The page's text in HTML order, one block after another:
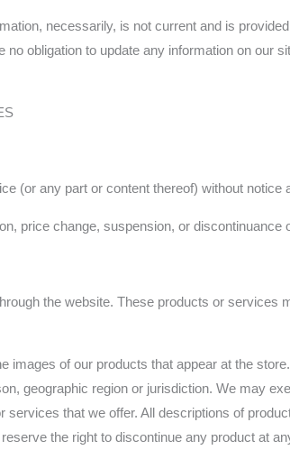
necessarily, is not current and is
obligation to update any information on our
(or any part or content thereof) without notice
price change, suspension, or discontinuance
the website. These products or services
of our products that appear at the
geographic region or jurisdiction. We may
that we offer. All descriptions of
the right to discontinue any product at